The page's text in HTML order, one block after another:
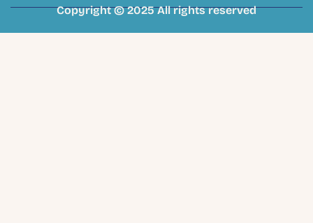
Copyright © 2025 All rights reserved